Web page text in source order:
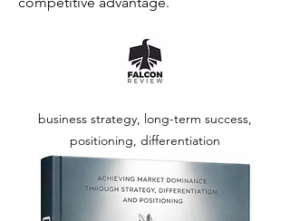
business strategy, long-term success,
positioning, differentiation